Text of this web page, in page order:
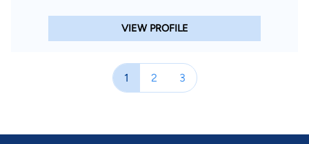
VIEW PROFILE
1 2 3